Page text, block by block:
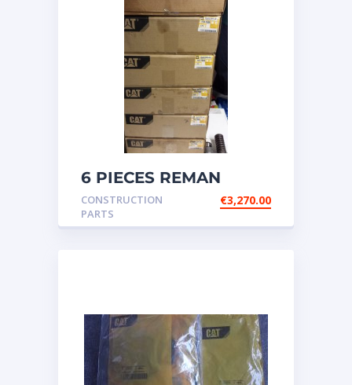
6 PIECES REMAN
CATERPILLAR OEM
INJECTOR – P/N: 17
CONSTRUCTION
PARTS
€3,270.00